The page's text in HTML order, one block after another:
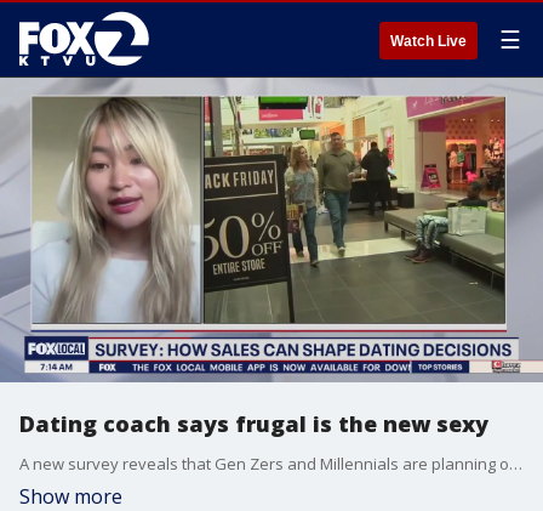
Watch Live ☰
Dating coach says frugal is the new sexy
A new survey reveals that Gen Zers and Millennials are planning on taking advantage of "Black Friday" sales to score a date and impress their significant other.
Show more